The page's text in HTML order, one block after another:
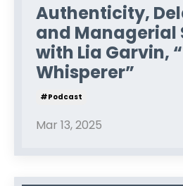
Authenticity,
and Managerial
with Lia Garvin,
Whisperer”
#podcast
Mar 13, 2025